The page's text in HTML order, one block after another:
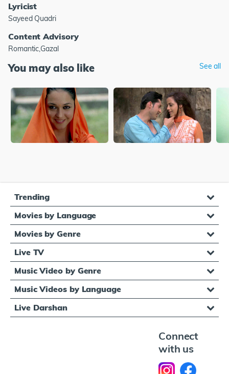
Lyricist
Sayeed Quadri
Content Advisory
Romantic,Gazal
You may also like See all
Trending
Movies by Language
Movies by Genre
Live TV
Music Video by Genre
Music Videos by Language
Live Darshan
Connect
with us